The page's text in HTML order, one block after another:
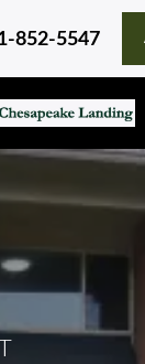
852-5547